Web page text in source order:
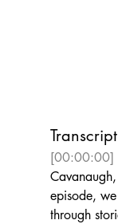
[00:00:00]
episode,
through